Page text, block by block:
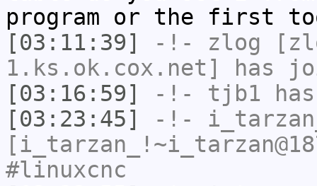
program or the first
[03:11:39]
-!- zlog
1.ks.ok.cox.net] has
[03:16:59]
-!- tjb1
[03:23:45]
-!-
#linuxcnc